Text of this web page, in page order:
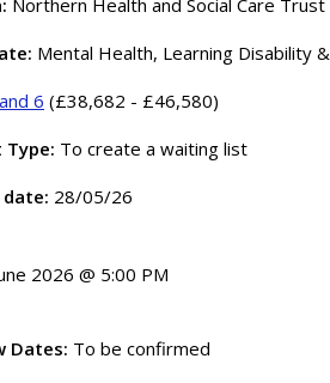
Northern Health and Social Care Trust
Mental Health, Learning Disability
6 (£38,682 - £46,580)
Type: To create a waiting list
28/05/26
2026 @ 5:00 PM
Dates: To be confirmed